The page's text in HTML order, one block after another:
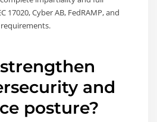
17020, Cyber AB, FedRAMP, and
requirements.
and
posture?